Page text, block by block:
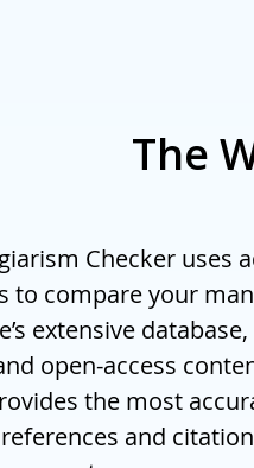
The
Checker uses
to compare your
extensive
open-access
the most
and